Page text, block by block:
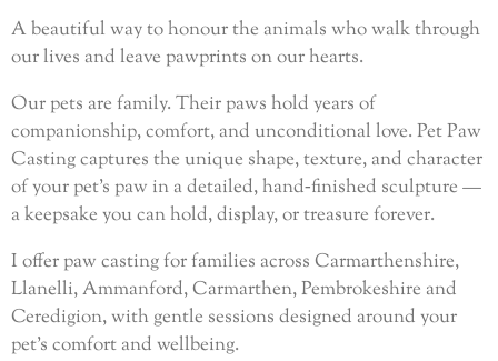
A beautiful way to honour the animals who walk through
our lives and leave pawprints on our hearts.
Our pets are family. Their paws hold years of
companionship, comfort, and unconditional love. Pet Paw
Casting captures the unique shape, texture, and character
of your pet’s paw in a detailed, hand‑finished sculpture —
a keepsake you can hold, display, or treasure forever.
I offer paw casting for families across Carmarthenshire,
Llanelli, Ammanford, Carmarthen, Pembrokeshire and
Ceredigion, with gentle sessions designed around your
pet’s comfort and wellbeing.